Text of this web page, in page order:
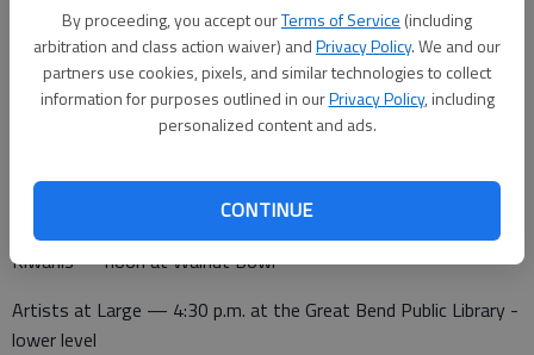
By proceeding, you accept ourTerms of Service (including
arbitration and class action waiver) andPrivacy Policy. We and our
partners use cookies, pixels, and similar technologies to collect
information for purposes outlined in ourPrivacy Policy, including
personalized content and ads.
CONTINUE
Tuesday
Noon Lions Club — noon at Walnut Bowl
Pilot Club — noon at Perkins-business meeting
Kiwanis — noon at Walnut Bowl
Artists at Large — 4:30 p.m. at the Great Bend Public Library -
lower level